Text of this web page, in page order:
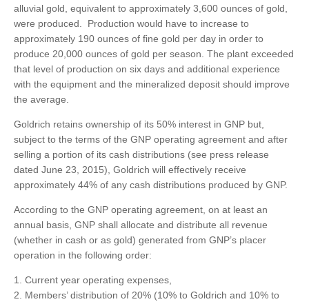
alluvial gold, equivalent to approximately 3,600 ounces of gold,
were produced. Production would have to increase to
approximately 190 ounces of fine gold per day in order to
produce 20,000 ounces of gold per season. The plant exceeded
that level of production on six days and additional experience
with the equipment and the mineralized deposit should improve
the average.
Goldrich retains ownership of its 50% interest in GNP but,
subject to the terms of the GNP operating agreement and after
selling a portion of its cash distributions (see press release
dated June 23, 2015), Goldrich will effectively receive
approximately 44% of any cash distributions produced by GNP.
According to the GNP operating agreement, on at least an
annual basis, GNP shall allocate and distribute all revenue
(whether in cash or as gold) generated from GNP’s placer
operation in the following order:
Current year operating expenses,
Members’ distribution of 20% (10% to Goldrich and 10% to